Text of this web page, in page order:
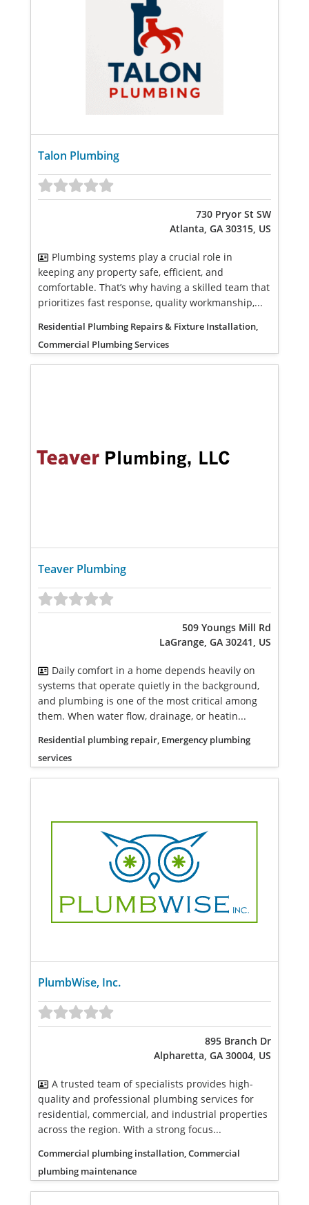
Talon Plumbing
730 Pryor St SW
Atlanta, GA 30315, US
Plumbing systems play a crucial role in
keeping any property safe, efficient, and
comfortable. That’s why having a skilled team that
prioritizes fast response, quality workmanship,...
Residential Plumbing Repairs & Fixture Installation,
Commercial Plumbing Services
Teaver Plumbing
509 Youngs Mill Rd
LaGrange, GA 30241, US
Daily comfort in a home depends heavily on
systems that operate quietly in the background,
and plumbing is one of the most critical among
them. When water flow, drainage, or heatin...
Residential plumbing repair, Emergency plumbing
services
PlumbWise, Inc.
895 Branch Dr
Alpharetta, GA 30004, US
A trusted team of specialists provides high-
quality and professional plumbing services for
residential, commercial, and industrial properties
across the region. With a strong focus...
Commercial plumbing installation, Commercial
plumbing maintenance